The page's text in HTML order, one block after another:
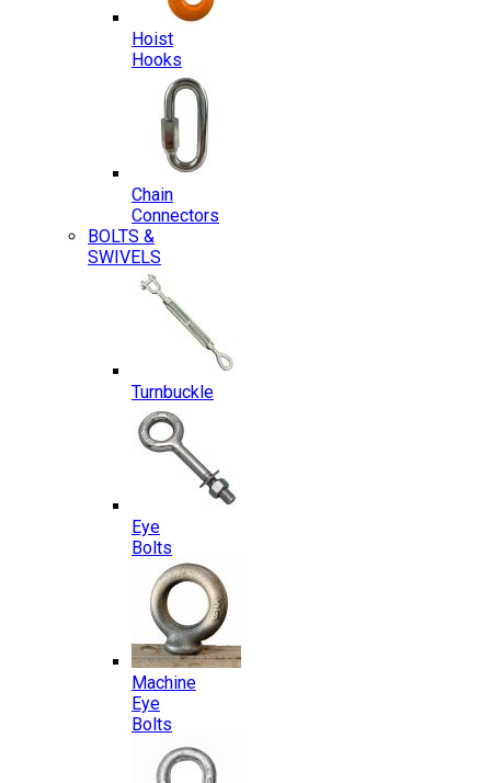
Hoist
Hooks
Chain
Connectors
BOLTS &
SWIVELS
Turnbuckle
Eye
Bolts
Machine
Eye
Bolts